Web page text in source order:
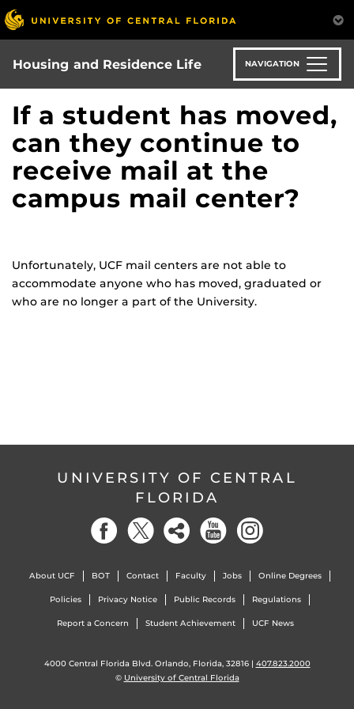
Skip
to
main
content
Housing and Residence Life NAVIGATION
If a student has moved,
can they continue to
receive mail at the
campus mail center?
Unfortunately, UCF mail centers are not able to
accommodate anyone who has moved, graduated or
who are no longer a part of the University.
UNIVERSITY OF CENTRAL
FLORIDA
About UCF BOT Contact Faculty Jobs Online Degrees
Policies Privacy Notice Public Records Regulations
Report a Concern Student Achievement UCF News
4000 Central Florida Blvd. Orlando, Florida, 32816 | 407.823.2000
© University of Central Florida